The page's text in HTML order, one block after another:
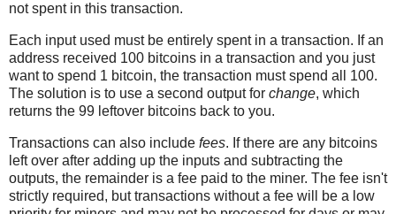
not spent in this transaction.
Each input used must be entirely spent in a transaction. If an
address received 100 bitcoins in a transaction and you just
want to spend 1 bitcoin, the transaction must spend all 100.
The solution is to use a second output for change, which
returns the 99 leftover bitcoins back to you.
Transactions can also include fees. If there are any bitcoins
left over after adding up the inputs and subtracting the
outputs, the remainder is a fee paid to the miner. The fee isn't
strictly required, but transactions without a fee will be a low